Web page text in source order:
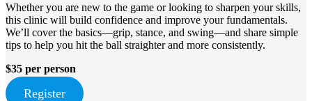
Whether you are new to the game or looking to sharpen your skills,
this clinic will build confidence and improve your fundamentals.
We’ll cover the basics—grip, stance, and swing—and share simple
tips to help you hit the ball straighter and more consistently.
$35 per person
Register